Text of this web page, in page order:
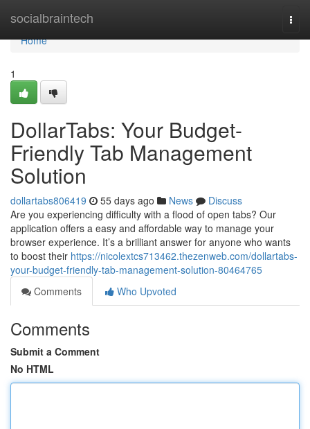
socialbraintech
Home
Home
1
DollarTabs: Your Budget-
Friendly Tab Management
Solution
dollartabs806419 55 days ago News
Discuss
Are you experiencing difficulty with a flood of open tabs? Our
application offers a easy and affordable way to manage your
browser experience. It’s a brilliant answer for anyone who wants
to boost their https://nicolextcs713462.thezenweb.com/dollartabs-
your-budget-friendly-tab-management-solution-80464765
Comments
Who Upvoted
Comments
Submit a Comment
No HTML